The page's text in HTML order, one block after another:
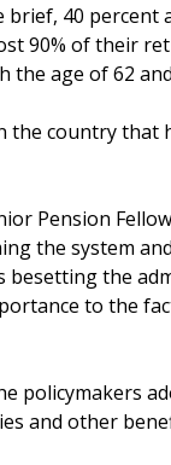
brief, 40
90% of their
the age of 62
country that
Pension
the system
the
to the
policymakers
and other